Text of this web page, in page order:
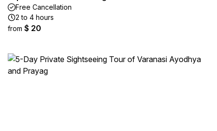
Free Cancellation
2 to 4 hours
from $ 20